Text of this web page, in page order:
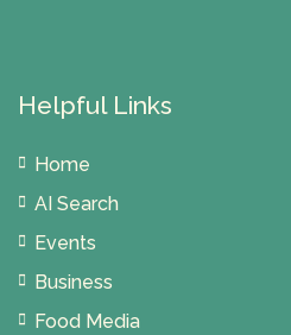
Helpful Links
Home
AI Search
Events
Business
Food Media